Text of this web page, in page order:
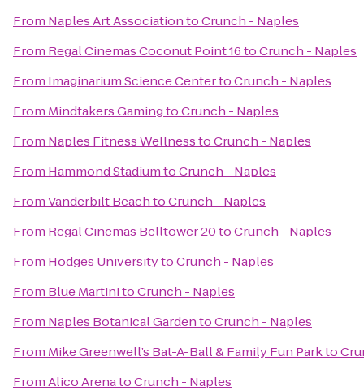
From Naples Art AssociationtoCrunch - Naples
From Regal Cinemas Coconut Point 16toCrunch - Naples
From Imaginarium Science CentertoCrunch - Naples
From Mindtakers GamingtoCrunch - Naples
From Naples Fitness WellnesstoCrunch - Naples
From Hammond StadiumtoCrunch - Naples
FromVanderbilt BeachtoCrunch - Naples
From Regal Cinemas Belltower 20toCrunch - Naples
From Hodges UniversitytoCrunch - Naples
From Blue MartinitoCrunch - Naples
From Naples Botanical GardentoCrunch - Naples
From Mike Greenwell’s Bat-A-Ball & Family Fun Parkto
FromAlico ArenatoCrunch - Naples